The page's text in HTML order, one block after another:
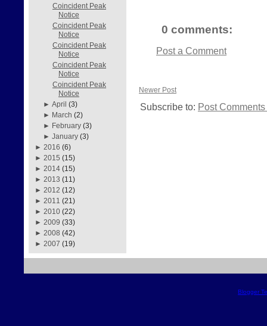
Coincident Peak
Notice
Coincident Peak
Notice
Coincident Peak
Notice
Coincident Peak
Notice
Coincident Peak
Notice
►April (3)
► March (2)
► February (3)
►January (3)
► 2016 (6)
► 2015 (15)
► 2014 (15)
► 2013 (11)
► 2012 (12)
► 2011 (21)
► 2010 (22)
► 2009 (33)
► 2008 (42)
► 2007 (19)
0 comments:
Post a Comment
Newer Post
Subscribe to: Post
Blogger